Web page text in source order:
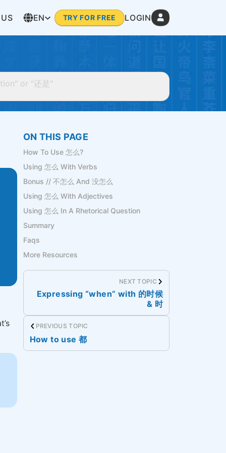
EN TRY FOR FREE LOGIN
ON THIS PAGE
How To Use 怎么?
Using 怎么 With Verbs
Bonus // 不怎么 And 没怎么
Using 怎么 With Adjectives
Using 怎么 In A Rhetorical Question
Summary
Faqs
More Resources
NEXT TOPIC
Expressing “when” with 的时候
& 时
PREVIOUS TOPIC
How to use 都